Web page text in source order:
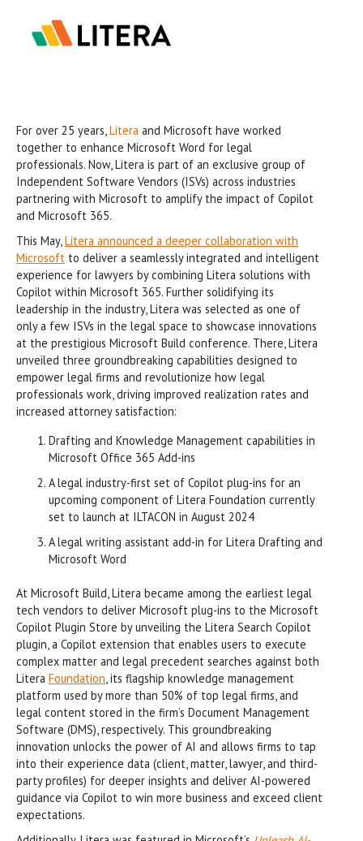
For over 25 years,Litera and Microsoft have worked
together to enhance Microsoft Word for legal
professionals. Now, Litera is part of an exclusive group of
Independent Software Vendors (ISVs) across industries
partnering with Microsoft to amplify the impact of Copilot
and Microsoft 365.
This May,Litera announced a deeper collaboration with
Microsoft to deliver a seamlessly integrated and intelligent
experience for lawyers by combining Litera solutions with
Copilot within Microsoft 365. Further solidifying its
leadership in the industry, Litera was selected as one of
only a few ISVs in the legal space to showcase innovations
at the prestigious Microsoft Build conference. There, Litera
unveiled three groundbreaking capabilities designed to
empower legal firms and revolutionize how legal
professionals work, driving improved realization rates and
increased attorney satisfaction:
Drafting and Knowledge Management capabilities in
Microsoft Office 365 Add-ins
A legal industry-first set of Copilot plug-ins for an
upcoming component of Litera Foundation currently
set to launch at ILTACON in August 2024
A legal writing assistant add-in for Litera Drafting and
Microsoft Word
At Microsoft Build, Litera became among the earliest legal
tech vendors to deliver Microsoft plug-ins to the Microsoft
Copilot Plugin Store by unveiling the Litera Search Copilot
plugin, a Copilot extension that enables users to execute
complex matter and legal precedent searches against both
Litera Foundation, its flagship knowledge management
platform used by more than 50% of top legal firms, and
legal content stored in the firm’s Document Management
Software (DMS), respectively. This groundbreaking
innovation unlocks the power of AI and allows firms to tap
into their experience data (client, matter, lawyer, and third-
party profiles) for deeper insights and deliver AI-powered
guidance via Copilot to win more business and exceed client
expectations.